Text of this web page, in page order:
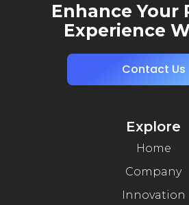
Enhance Your
Experience
Contact Us
Explore
Home
Company
Innovation